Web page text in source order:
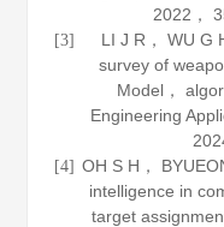
2022 ，
[3]
LI J R， WU G
survey of
Model，
Engineering
[4] OH S H，
intelligence in
target